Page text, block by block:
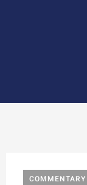
COMMENTARY